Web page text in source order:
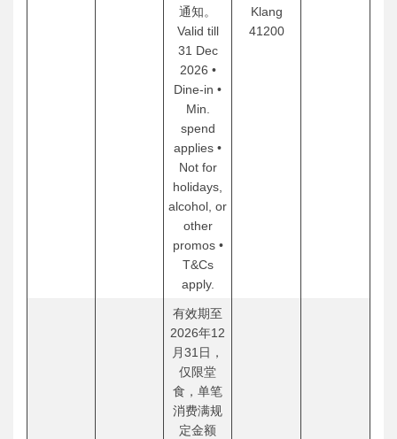
通知。
Valid till
31 Dec
2026 •
Dine-in •
Min.
spend
applies •
Not for
holidays,
alcohol, or
other
promos •
T&Cs
apply.
Klang
41200
有效期至
2026年12
月31日，
仅限堂
食，单笔
消费满规
定金额